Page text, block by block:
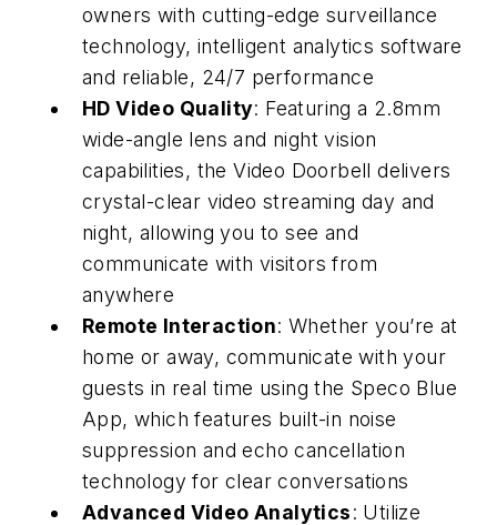
owners with cutting-edge surveillance
technology, intelligent analytics software
and reliable, 24/7 performance
HD Video Quality: Featuring a 2.8mm
wide-angle lens and night vision
capabilities, the Video Doorbell delivers
crystal-clear video streaming day and
night, allowing you to see and
communicate with visitors from
anywhere
Remote Interaction: Whether you’re at
home or away, communicate with your
guests in real time using the Speco Blue
App, which features built-in noise
suppression and echo cancellation
technology for clear conversations
Advanced Video Analytics: Utilize